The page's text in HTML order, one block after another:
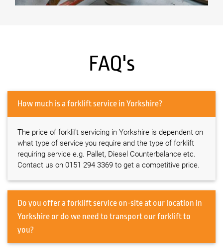
FAQ's
How much is a forklift service in Yorkshire?
The price of forklift servicing in Yorkshire is dependent on
what type of service you require and the type of forklift
requiring service e.g. Pallet, Diesel Counterbalance etc.
Contact us on 0151 294 3369 to get a competitive price.
Do you offer a forklift service on-site at our location in
Yorkshire or do we need to transport our forklift to
you?